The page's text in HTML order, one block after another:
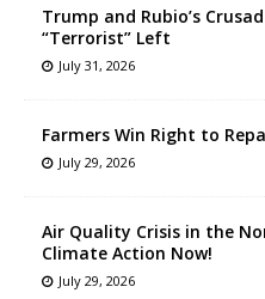
Trump and Rubio’s
“Terrorist” Left
July 31, 2026
Farmers Win Right to
July 29, 2026
Air Quality Crisis in the
Climate Action Now!
July 29, 2026